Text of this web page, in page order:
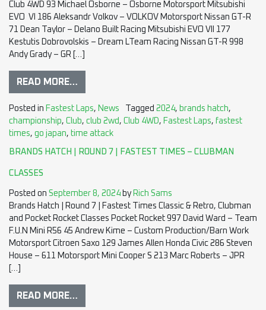
Club 4WD 93 Michael Osborne – Osborne Motorsport Mitsubishi
EVO VI 186 Aleksandr Volkov – VOLKOV Motorsport Nissan GT-R
71 Dean Taylor – Delano Built Racing Mitsubishi EVO VII 177
Kestutis Dobrovolskis – Dream LTeam Racing Nissan GT-R 998
Andy Grady – GR […]
READ MORE…
Posted in Fastest Laps, News Tagged 2024, brands hatch,
championship, Club, club 2wd , Club 4WD, Fastest Laps, fastest
times, go japan, time attack
BRANDS HATCH | ROUND 7 | FASTEST TIMES – CLUBMAN
CLASSES
Posted on September 8, 2024 by Rich Sams
Brands Hatch | Round 7 | Fastest Times Classic & Retro, Clubman
and Pocket Rocket Classes Pocket Rocket 997 David Ward – Team
F.U.N Mini R56 45 Andrew Kime – Custom Production/Barn Work
Motorsport Citroen Saxo 129 James Allen Honda Civic 286 Steven
House – 611 Motorsport Mini Cooper S 213 Marc Roberts – JPR
[…]
READ MORE…